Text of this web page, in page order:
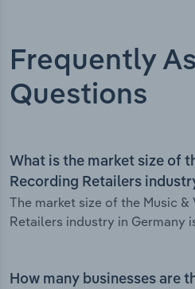
Frequently
Questions
What is the market size of
Recording Retailers
The market size of the Music
Retailers industry in Germany
How many businesses are